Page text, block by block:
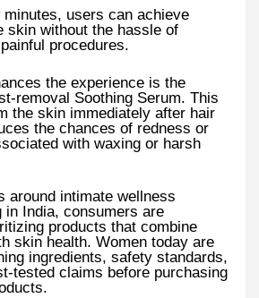
users can achieve
skin without the hassle of
procedures.
the experience is the
removal Soothing Serum. This
the skin immediately after hair
the chances of redness or
with waxing or harsh
around intimate wellness
in India, consumers are
products that combine
skin health. Women today are
ingredients, safety standards,
tested claims before purchasing